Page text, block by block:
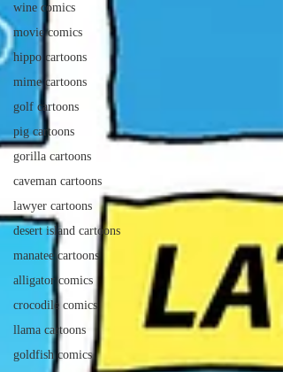
wine comics
movie comics
hippo cartoons
mime cartoons
golf cartoons
pig cartoons
gorilla cartoons
caveman cartoons
lawyer cartoons
desert island cartoons
manatee cartoons
alligator comics
crocodile comics
llama cartoons
goldfish comics